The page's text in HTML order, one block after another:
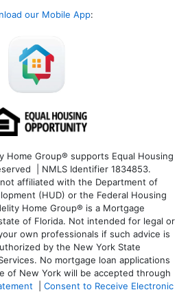
our Mobile App:
Group® supports Equal Housing
| NMLS Identifier 1834853.
affiliated with the Department of
(HUD) or the Federal Housing
Home Group® is a Mortgage
of Florida. Not intended for legal or
own professionals if such advice is
by the New York State
No mortgage loan applications
of New York will be accepted through
Consent to Receive Electronic